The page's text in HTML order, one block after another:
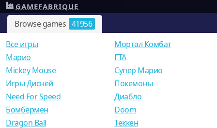
Browse games 41956
GAMEFABRIQUE
Все игры
Mарио
Mickey Mouse
Игры Дисней
Need For Speed
Мортал Комбат
ГТА
Супер Марио
Покемоны
Диабло
Бомбермен
Dragon Ball
Doom
Теккен